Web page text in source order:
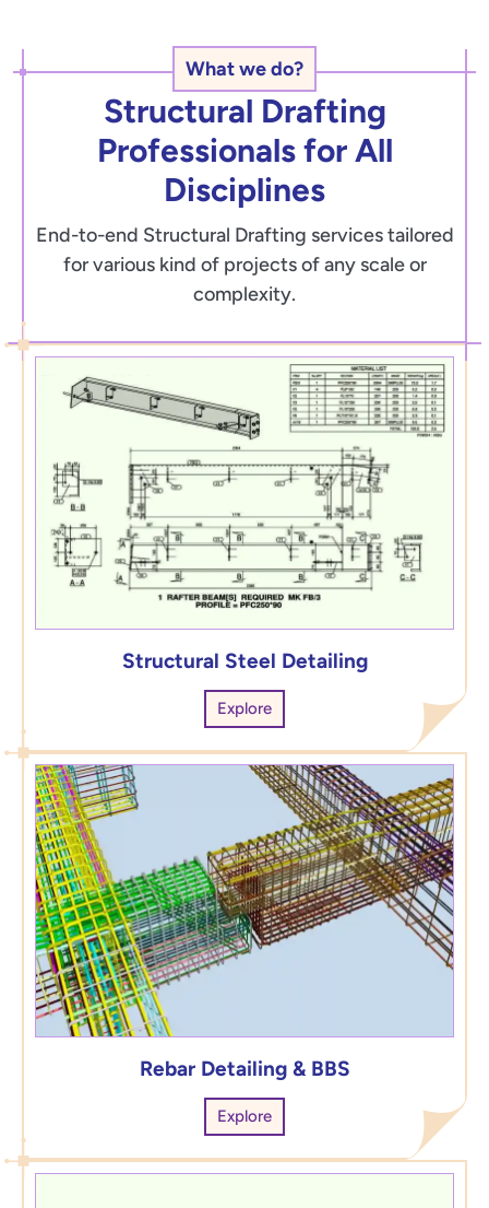
What we do?
Structural Drafting
Professionals for All
Disciplines
End-to-end Structural Drafting services tailored
for various kind of projects of any scale or
complexity.
Structural Steel Detailing
Explore
Rebar Detailing & BBS
Explore